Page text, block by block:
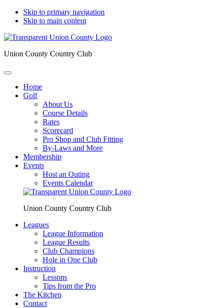
Skip to primary navigation
Skip to main content
Union County Country Club
Home
Golf
About Us
Course Details
Rates
Scorecard
Pro Shop and Club Fitting
By-Laws and More
Membership
Events
Host an Outing
Events Calendar
Union County Country Club
Leagues
League Information
League Results
Club Champions
Hole in One Club
Instruction
Lessons
Tips from the Pro
The Kitchen
Contact